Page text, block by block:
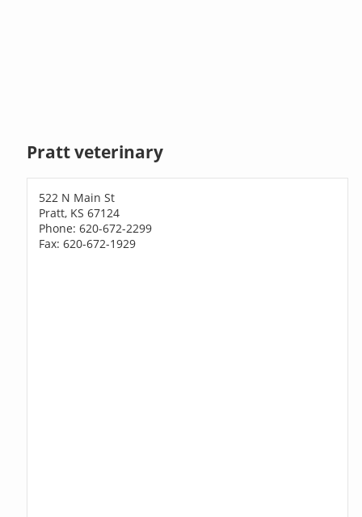
Pratt veterinary
522 N Main St
Pratt, KS 67124
Phone: 620-672-2299
Fax: 620-672-1929